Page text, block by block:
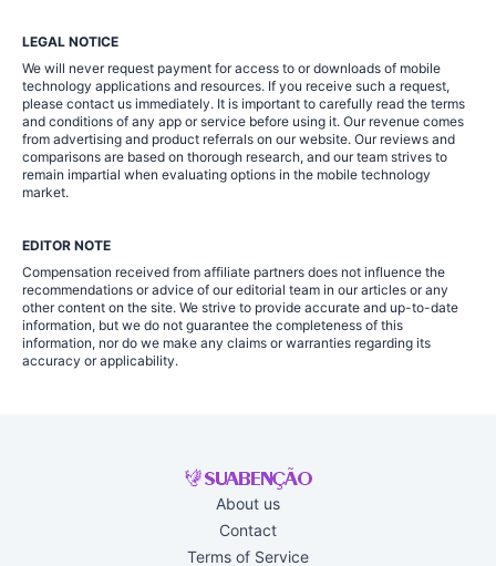
LEGAL NOTICE
We will never request payment for access to or downloads of mobile
technology applications and resources. If you receive such a request,
please contact us immediately. It is important to carefully read the terms
and conditions of any app or service before using it. Our revenue comes
from advertising and product referrals on our website. Our reviews and
comparisons are based on thorough research, and our team strives to
remain impartial when evaluating options in the mobile technology
market.
EDITOR NOTE
Compensation received from affiliate partners does not influence the
recommendations or advice of our editorial team in our articles or any
other content on the site. We strive to provide accurate and up-to-date
information, but we do not guarantee the completeness of this
information, nor do we make any claims or warranties regarding its
accuracy or applicability.
About us
Contact
Terms of Service